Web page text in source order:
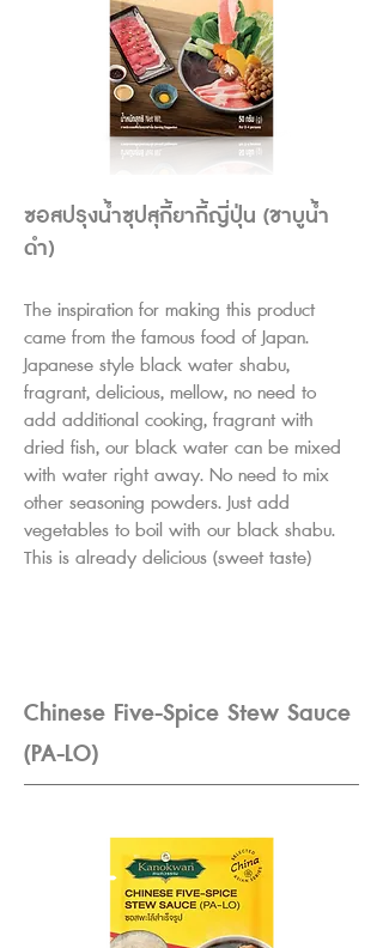
ซอสปรุงน้ำซุปสุกี้ยากี้ญี่ปุ่น (ชาบูน้ำ
ดำ)
The inspiration for making this product
came from the famous food of Japan.
Japanese style black water shabu,
fragrant, delicious, mellow, no need to
add additional cooking, fragrant with
dried fish, our black water can be mixed
with water right away. No need to mix
other seasoning powders. Just add
vegetables to boil with our black shabu.
This is already delicious (sweet taste)
Chinese Five-Spice Stew Sauce
(PA-LO)